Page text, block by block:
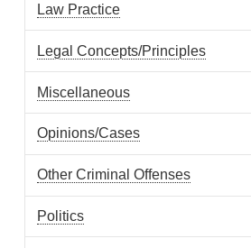
Law Practice
Legal Concepts/Principles
Miscellaneous
Opinions/Cases
Other Criminal Offenses
Politics